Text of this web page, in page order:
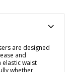
are designed
and
waist
whether